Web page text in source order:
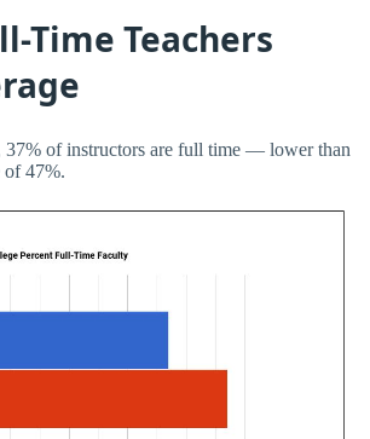
Time Teachers
of instructors are full time — lower than
of 47%.